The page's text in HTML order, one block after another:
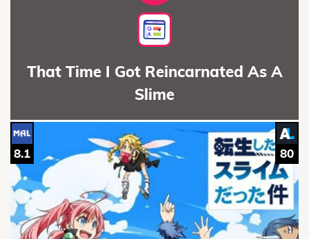
That Time I Got Reincarnated As A
Slime
80
8.1